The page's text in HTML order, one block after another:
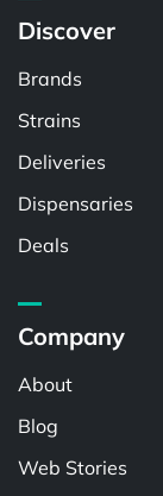
Discover
Brands
Strains
Deliveries
Dispensaries
Deals
Company
About
Blog
Web Stories